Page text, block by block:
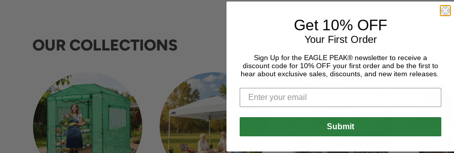
OUR COLLECTIONS
Get 10% OFF
Your First Order
Sign Up for the EAGLE PEAK® newsletter to receive a
discount code for 10% OFF your first order and be the first to
hear about exclusive sales, discounts, and new item releases.
Submit